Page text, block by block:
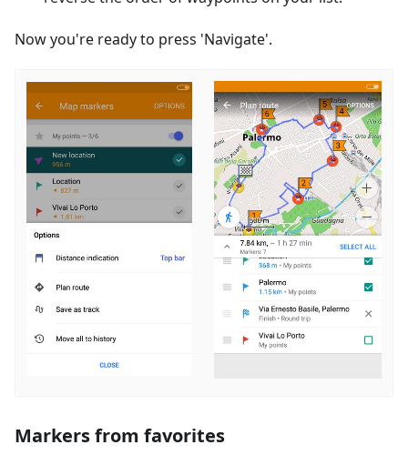
Now you're ready to press 'Navigate'.
Markers from favorites